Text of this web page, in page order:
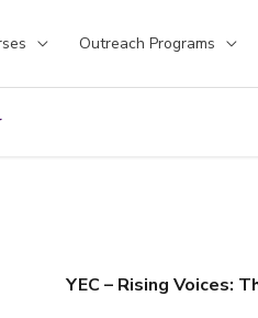
Outreach Programs
YEC – Rising Voices: